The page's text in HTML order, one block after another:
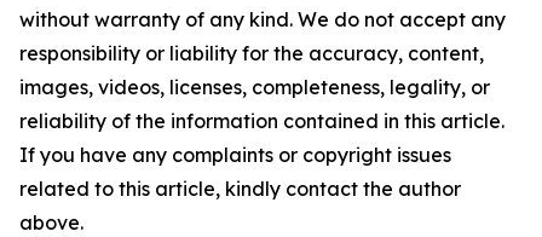
without warranty of any kind. We do not accept any
responsibility or liability for the accuracy, content,
images, videos, licenses, completeness, legality, or
reliability of the information contained in this article.
If you have any complaints or copyright issues
related to this article, kindly contact the author
above.